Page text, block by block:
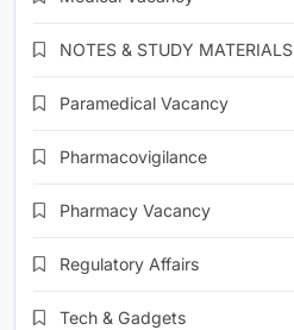
NOTES & STUDY MATERIALS
Paramedical Vacancy
Pharmacovigilance
Pharmacy Vacancy
Regulatory Affairs
Tech & Gadgets